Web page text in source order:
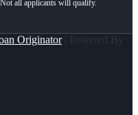
Originator| Powered By